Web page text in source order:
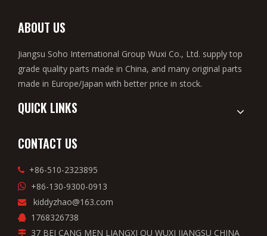
ABOUT US
Jiangsu Soho International Group Wuxi Co., Ltd. supply top
grade quality parts made in China, and many original parts
made in Europe/Japan with better price in stock.
QUICK LINKS
CONTACT US
 +86-510-2323895
 +86-130-9300-0913
 kiddyzhao@163.com
 1768326738
 37 BEI CANG MEN LIANGXI QU WUXI JIANGSU CHINA